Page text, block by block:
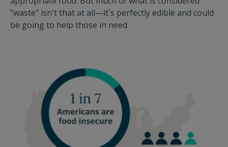
"waste" isn't that at all—it's perfectly edible and could
be going to help those in need.